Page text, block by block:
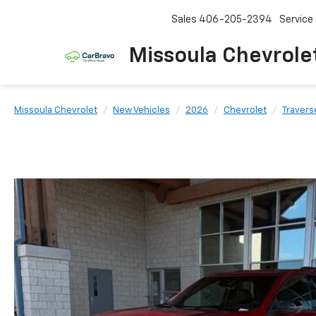
Missoula
Sales 406-205-2394 Service
Missoula Chevrolet New Vehicles 2026 Chevrolet